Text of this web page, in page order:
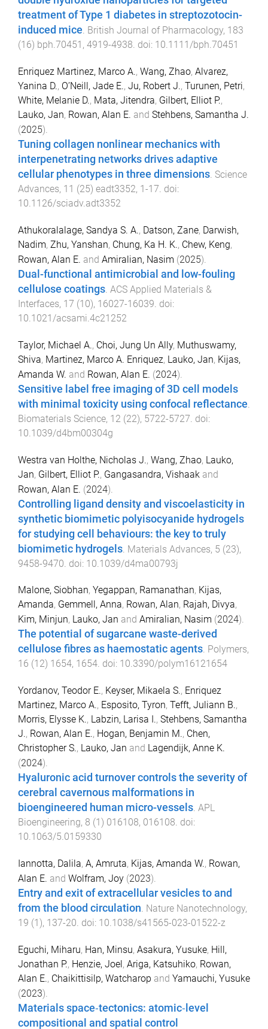
treatment of Type 1 diabetes in streptozotocin-
induced mice. British Journal of Pharmacology, 183
(16) bph.70451 , 4919-4938. doi: 10.1111/bph.70451
Enriquez Martinez, Marco A., Wang, Zhao, Alvarez,
Yanina D., O’Neill, Jade E., Ju, Robert J., Turunen, Petri,
White, Melanie D., Mata, Jitendra, Gilbert, Elliot P.,
Lauko, Jan, Rowan, Alan E. and Stehbens, Samantha J.
(2025).
Tuning collagen nonlinear mechanics with
interpenetrating networks drives adaptive
cellular phenotypes in three dimensions. Science
Advances, 11 (25) eadt3352, 1 -17. doi:
10.1126/sciadv.adt3352
Athukoralalage, Sandya S. A., Datson, Zane, Darwish,
Nadim, Zhu, Yanshan, Chung, Ka H. K., Chew, Keng,
Rowan, Alan E. and Amiralian, Nasim (2025).
Dual-functional antimicrobial and low-fouling
cellulose coatings. ACS Applied Materials &
Interfaces, 17 (10), 16027-16039. doi:
10.1021/acsami.4c21252
Taylor, Michael A., Choi, Jung Un Ally, Muthuswamy,
Shiva, Martinez, Marco A. Enriquez, Lauko, Jan, Kijas,
Amanda W. and Rowan, Alan E. (2024).
Sensitive label free imaging of 3D cell models
with minimal toxicity using confocal reflectance
Biomaterials Science, 12 (22), 5722-5727 . doi:
10.1039/d4bm00304g
Westra van Holthe, Nicholas J., Wang, Zhao, Lauko,
Jan, Gilbert, Elliot P., Gangasandra, Vishaak and
Rowan, Alan E. (2024).
Controlling ligand density and viscoelasticity in
synthetic biomimetic polyisocyanide hydrogels
for studying cell behaviours: the key to truly
biomimetic hydrogels Materials Advances, 5 (23),
9458-9470 . doi: 10.1039/d4ma00793j
Malone, Siobhan, Yegappan, Ramanathan, Kijas,
Amanda, Gemmell, Anna, Rowan, Alan, Rajah, Divya,
Kim, Minjun, Lauko, Jan and Amiralian, Nasim (2024).
The potential of sugarcane waste-derived
cellulose fibres as haemostatic agents. Polymers,
16 (12) 1654, 1654. doi: 10.3390/polym16121654
Yordanov, Teodor E., Keyser, Mikaela S., Enriquez
Martinez, Marco A., Esposito, Tyron, Tefft, Juliann B.,
Morris, Elysse K., Labzin, Larisa I., Stehbens, Samantha
J., Rowan, Alan E., Hogan, Benjamin M., Chen,
Christopher S., Lauko, Jan and Lagendijk, Anne K.
(2024).
Hyaluronic acid turnover controls the severity of
cerebral cavernous malformations in
bioengineered human micro-vessels. APL
Bioengineering, 8 (1) 016108, 016108. doi:
10.1063/5.0159330
Iannotta, Dalila, A, Amruta, Kijas, Amanda W., Rowan,
Alan E. and Wolfram, Joy (2023).
Entry and exit of extracellular vesicles to and
from the blood circulation. Nature Nanotechnology,
19 (1), 137-20. doi: 10.1038/s41565-023-01522-z
Eguchi, Miharu, Han, Minsu, Asakura, Yusuke, Hill,
Jonathan P., Henzie, Joel, Ariga, Katsuhiko, Rowan,
Alan E., Chaikittisilp, Watcharop and Yamauchi, Yusuke
(2023).
Materials space‐tectonics: atomic‐level
compositional and spatial control